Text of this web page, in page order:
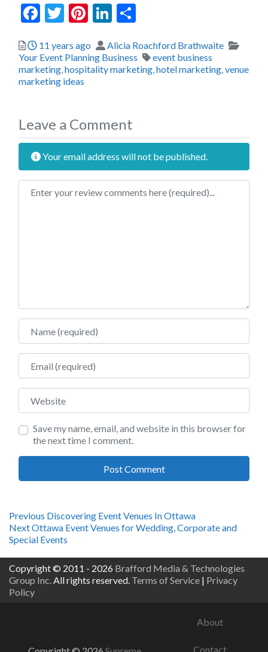
Facebook
Twitter
Pinterest
LinkedIn
Posted
11 years ago Author
Alicia Roachford Brathwaite
Your Event Planning Business
Tags
event business
marketing hospitality marketing hotel marketing venue
marketing ideas
Leave a Comment
Your email address will not be published.
Review text
Name
Email
Website
Save my name, email, and website in this browser for
the next time I comment.
Post
navigation
Previous Previous
post:
Discovering Event Venues In Ottawa
NextNext
post:
Ottawa Event Venues for Wedding, Corporate and
Special Events
Copyright © 2011 - 2026 Brafford Media & Technologies
Group Inc.All rights reserved. Terms of Service | Privacy
Policy
About
Contact